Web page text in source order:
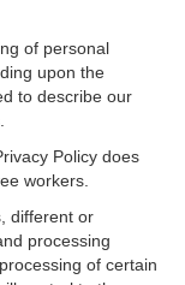
of personal
upon the
to describe our
Policy does
workers.
different or
processing
of certain